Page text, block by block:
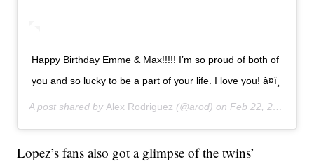
Happy Birthday Emme & Max!!!!! I’m so proud of both of
you and so lucky to be a part of your life. I love you! â¤ï¸
A post shared byAlex Rodriguez (@arod) onFeb 22, 2020 at 9:33pm PST
Lopez’s fans also got a glimpse of the twins’